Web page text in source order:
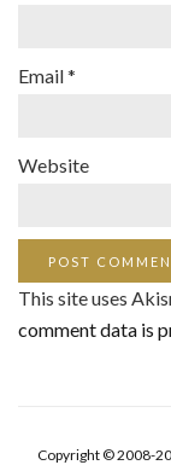
Email*
Website
This site uses
comment data is
Copyright © 2008-